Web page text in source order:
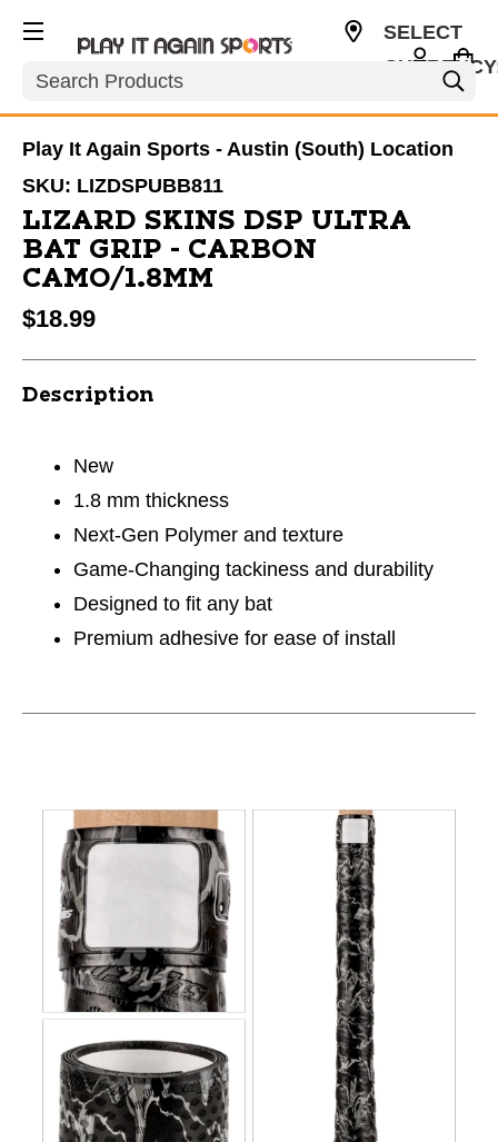
Search
SELECT
Play It Again Sports - Austin (South) Location
SKU: LIZDSPUBB811
LIZARD SKINS DSP ULTRA
BAT GRIP - CARBON
CAMO/1.8MM
$18.99
Description
New
1.8 mm thickness
Next-Gen Polymer and texture
Game-Changing tackiness and durability
Designed to fit any bat
Premium adhesive for ease of install